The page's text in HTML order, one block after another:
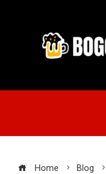
Home
Blog